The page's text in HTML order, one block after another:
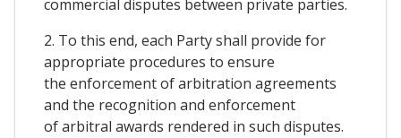
commercial disputes between private parties.
2. To this end, each Party shall provide for
appropriate procedures to ensure
the enforcement of arbitration agreements
and the recognition and enforcement
of arbitral awards rendered in such disputes.